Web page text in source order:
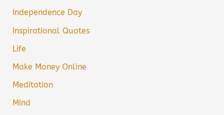
Independence Day
Inspirational Quotes
Life
Make Money Online
Meditation
Mind